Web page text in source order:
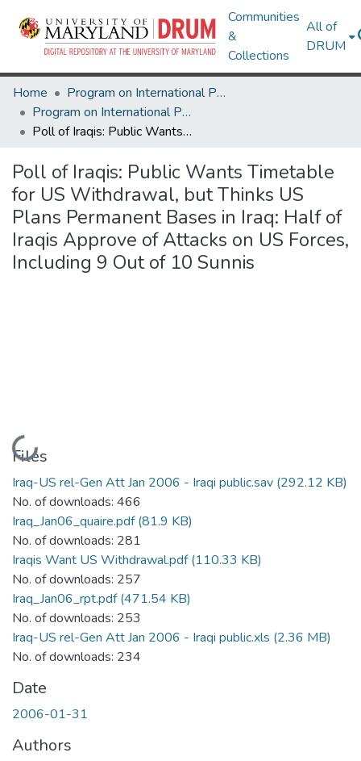
Communities
&
Collections
All of
DRUM
Home
Program on International Policy Attitudes (PIPA)
Program on International Policy Attitudes (PIPA)
Poll of Iraqis: Public Wants Timetable for US Withdrawal, but Thinks US Plans Permanent Bases in Iraq: Half of Iraqis Approve of Attacks on US Forces, Including 9 Out of 10 Sunnis
Poll of Iraqis: Public Wants Timetable
for US Withdrawal, but Thinks US
Plans Permanent Bases in Iraq: Half of
Iraqis Approve of Attacks on US Forces,
Including 9 Out of 10 Sunnis
Loading...
Files
Iraq-US rel-Gen Att Jan 2006 - Iraqi public.sav (292.12 KB)
No. of downloads: 466
Iraq_Jan06_quaire.pdf(81.9 KB)
No. of downloads: 281
Iraqis Want US Withdrawal.pdf(110.33 KB)
No. of downloads: 257
Iraq_Jan06_rpt.pdf(471.54 KB)
No. of downloads: 253
Iraq-US rel-Gen Att Jan 2006 - Iraqi public.xls (2.36 MB)
No. of downloads: 234
Date
2006-01-31
Authors